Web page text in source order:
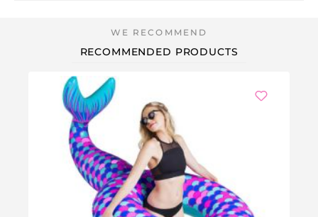
RECOMMENDED PRODUCTS